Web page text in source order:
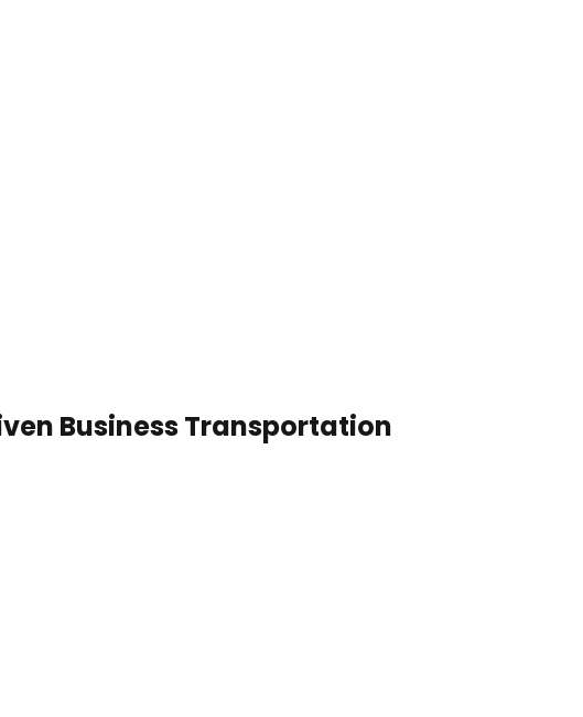
Business Transportation